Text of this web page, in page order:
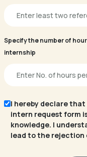
Specify the number of
internship
I hereby declare
intern request form
knowledge. I
lead to the rejection